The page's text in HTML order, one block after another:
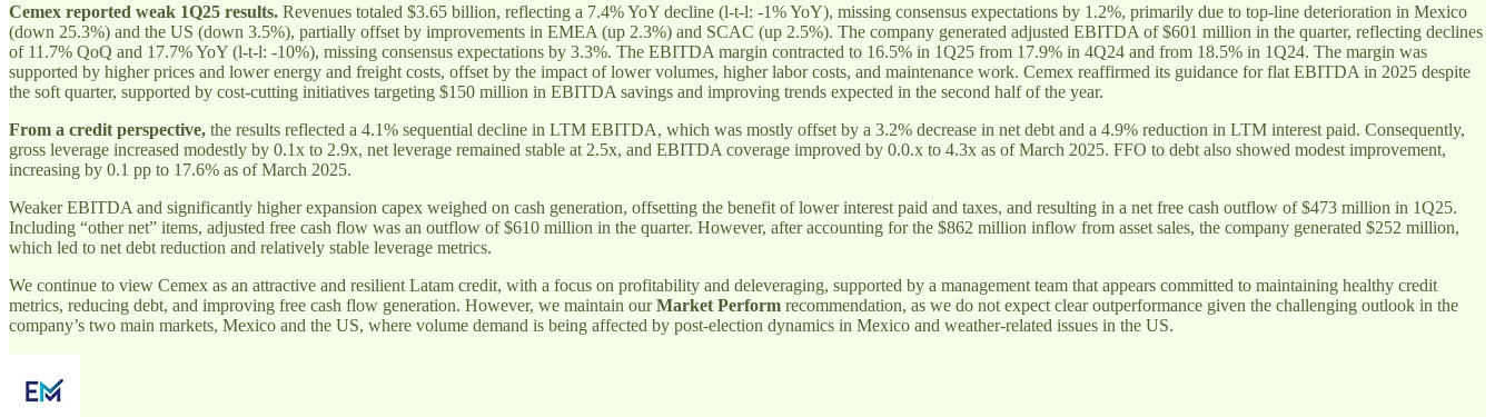
Cemex reported weak 1Q25 results. Revenues totaled $3.65 billion, reflecting a 7.4% YoY decline (l-t-l: -1% YoY), missing consensus expectations by 1.2%, primarily due to top-line deterioration in Mexico
(down 25.3%) and the US (down 3.5%), partially offset by improvements in EMEA (up 2.3%) and SCAC (up 2.5%). The company generated adjusted EBITDA of $601 million in the quarter, reflecting declines
of 11.7% QoQ and 17.7% YoY (l-t-l: -10%), missing consensus expectations by 3.3%. The EBITDA margin contracted to 16.5% in 1Q25 from 17.9% in 4Q24 and from 18.5% in 1Q24. The margin was
supported by higher prices and lower energy and freight costs, offset by the impact of lower volumes, higher labor costs, and maintenance work. Cemex reaffirmed its guidance for flat EBITDA in 2025 despite
the soft quarter, supported by cost-cutting initiatives targeting $150 million in EBITDA savings and improving trends expected in the second half of the year.
From a credit perspective, the results reflected a 4.1% sequential decline in LTM EBITDA, which was mostly offset by a 3.2% decrease in net debt and a 4.9% reduction in LTM interest paid. Consequently,
gross leverage increased modestly by 0.1x to 2.9x, net leverage remained stable at 2.5x, and EBITDA coverage improved by 0.0.x to 4.3x as of March 2025. FFO to debt also showed modest improvement,
increasing by 0.1 pp to 17.6% as of March 2025.
Weaker EBITDA and significantly higher expansion capex weighed on cash generation, offsetting the benefit of lower interest paid and taxes, and resulting in a net free cash outflow of $473 million in 1Q25.
Including “other net” items, adjusted free cash flow was an outflow of $610 million in the quarter. However, after accounting for the $862 million inflow from asset sales, the company generated $252 million,
which led to net debt reduction and relatively stable leverage metrics.
We continue to view Cemex as an attractive and resilient Latam credit, with a focus on profitability and deleveraging, supported by a management team that appears committed to maintaining healthy credit
metrics, reducing debt, and improving free cash flow generation. However, we maintain ourMarket Perform recommendation, as we do not expect clear outperformance given the challenging outlook in the
company’s two main markets, Mexico and the US, where volume demand is being affected by post-election dynamics in Mexico and weather-related issues in the US.